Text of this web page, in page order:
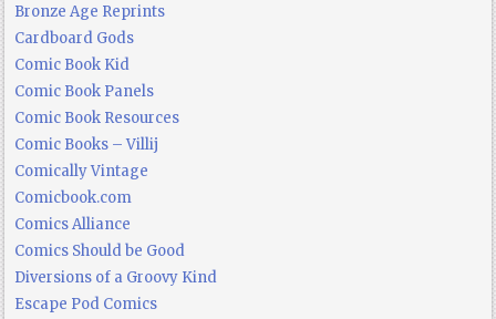
Bronze Age Reprints
Cardboard Gods
Comic Book Kid
Comic Book Panels
Comic Book Resources
Comic Books – Villij
Comically Vintage
Comicbook.com
Comics Alliance
Comics Should be Good
Diversions of a Groovy Kind
Escape Pod Comics